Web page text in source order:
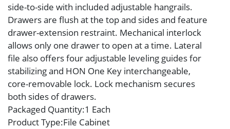
side-to-side with included adjustable hangrails.
Drawers are flush at the top and sides and feature
drawer-extension restraint. Mechanical interlock
allows only one drawer to open at a time. Lateral
file also offers four adjustable leveling guides for
stabilizing and HON One Key interchangeable,
core-removable lock. Lock mechanism secures
both sides of drawers.
Packaged Quantity:1 Each
Product Type:File Cabinet